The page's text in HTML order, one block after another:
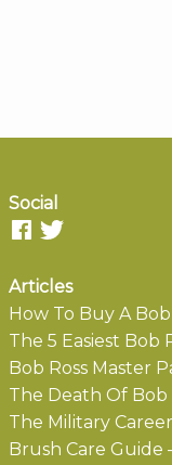
Social
Articles
How To Buy A
The 5 Easiest Bob
Bob Ross Master
The Death Of Bob
The Military
Brush Care Guide